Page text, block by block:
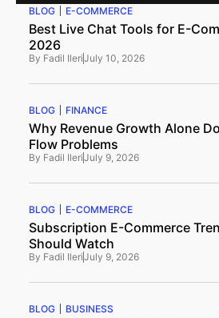
BLOG E-COMMERCE
Best Live Chat Tools for E-
2026
By Fadil IleriJuly 10, 2026
BLOG FINANCE
Why Revenue Growth Alone
Flow Problems
By Fadil IleriJuly 9, 2026
BLOG E-COMMERCE
Subscription E-Commerce
Should Watch
By Fadil IleriJuly 9, 2026
BLOG BUSINESS